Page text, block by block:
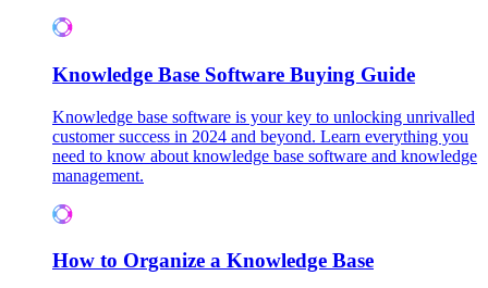
Knowledge Base Software Buying Guide
Knowledge base software is your key to unlocking unrivalled
customer success in 2024 and beyond. Learn everything you
need to know about knowledge base software and knowledge
management.
How to Organize a Knowledge Base